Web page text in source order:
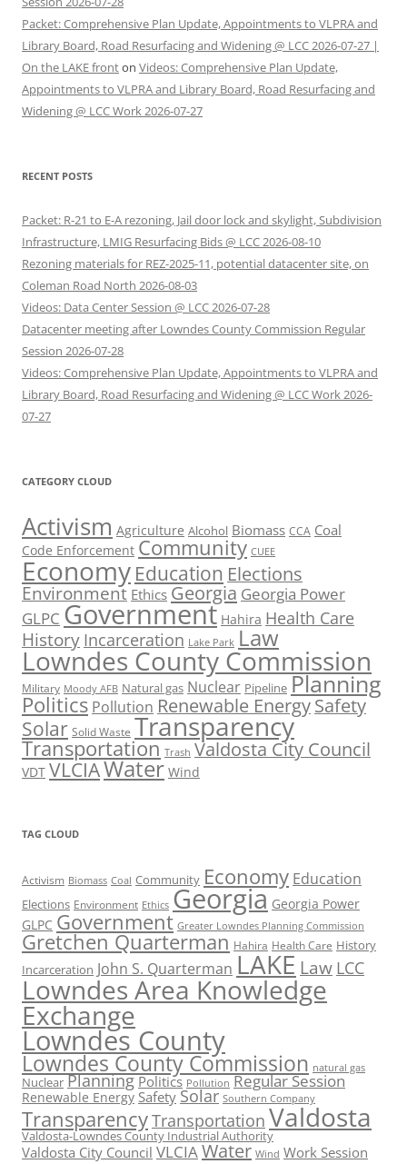
Packet: Comprehensive Plan Update, Appointments to VLPRA and
Library Board, Road Resurfacing and Widening @ LCC 2026-07-27 |
On the LAKE fronton Videos: Comprehensive Plan Update,
Appointments to VLPRA and Library Board, Road Resurfacing and
Widening @ LCC Work 2026-07-27
RECENT POSTS
Packet: R-21 to E-A rezoning, Jail door lock and skylight, Subdivision
Infrastructure, LMIG Resurfacing Bids @ LCC 2026-08-10
Rezoning materials for REZ-2025-11, potential datacenter site, on
Coleman Road North 2026-08-03
Videos: Data Center Session @ LCC 2026-07-28
Datacenter meeting after Lowndes County Commission Regular
Session 2026-07-28
Videos: Comprehensive Plan Update, Appointments to VLPRA and
Library Board, Road Resurfacing and Widening @ LCC Work 2026-
07-27
CATEGORY CLOUD
Activism Agriculture Alcohol Biomass CCA Coal
Code Enforcement Community CUEE
Economy Education Elections
Environment Ethics Georgia Georgia Power
GLPC Government Hahira Health Care
History Incarceration Lake Park Law
Lowndes County Commission
Military Moody AFB Natural gas Nuclear Pipeline Planning
Politics Pollution Renewable EnergySafety
Solar Solid Waste Transparency
Transportation Trash Valdosta City Council
VDT VLCIAWater Wind
TAG CLOUD
Activism Biomass Coal Community Economy Education
Elections Environment Ethics Georgia Georgia Power
GLPC Government Greater Lowndes Planning Commission
Gretchen Quarterman Hahira Health Care History
Incarceration John S. Quarterman LAKE Law LCC
Lowndes Area Knowledge
Exchange
Lowndes County
Lowndes County Commission natural gas
Nuclear Planning Politics Pollution Regular Session
Renewable Energy Safety Solar Southern Company
TransparencyTransportation Valdosta
Valdosta-Lowndes County Industrial Authority
Valdosta City Council VLCIAWater Wind Work Session